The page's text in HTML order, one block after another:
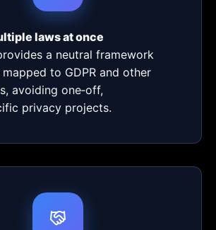
laws at once
a neutral framework
to GDPR and other
avoiding one‑off,
privacy projects.